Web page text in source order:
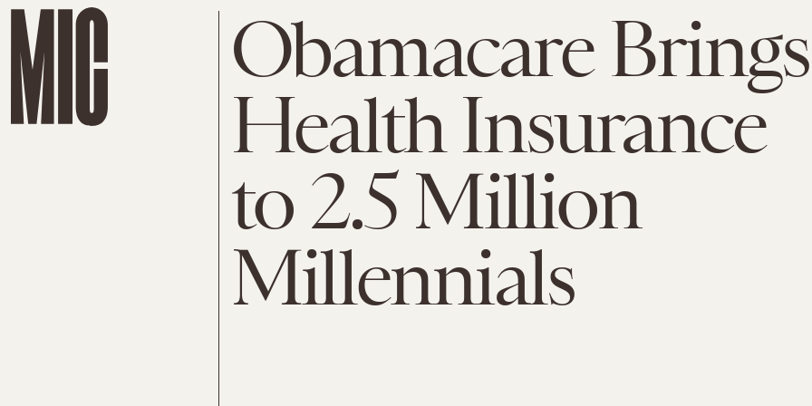
Obamacare Brings
Health Insurance
to 2.5 Million
Millennials